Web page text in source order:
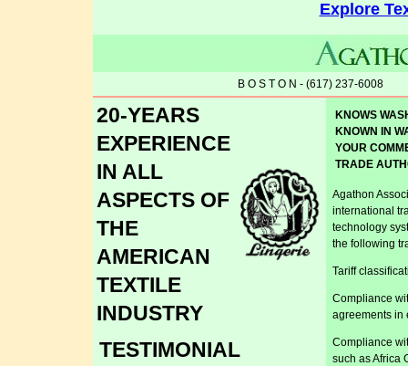
Explore
B O S T O N - (617) 237-6008
20-YEARS
EXPERIENCE
IN ALL
ASPECTS OF
THE
AMERICAN
TEXTILE
INDUSTRY
TESTIMONIAL
KNOWS
KNOWN IN
YOUR
TRADE
Agathon
international
technology
the following
Tariff
Compliance
agreements in
Compliance
such as Africa